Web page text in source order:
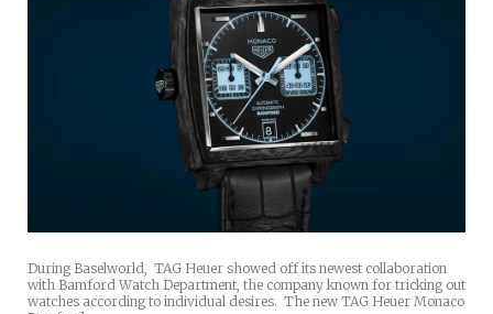
During Baselworld, TAG Heuer showed off its newest collaboration
with Bamford Watch Department, the company known for tricking out
watches according to individual desires. The new TAG Heuer Monaco